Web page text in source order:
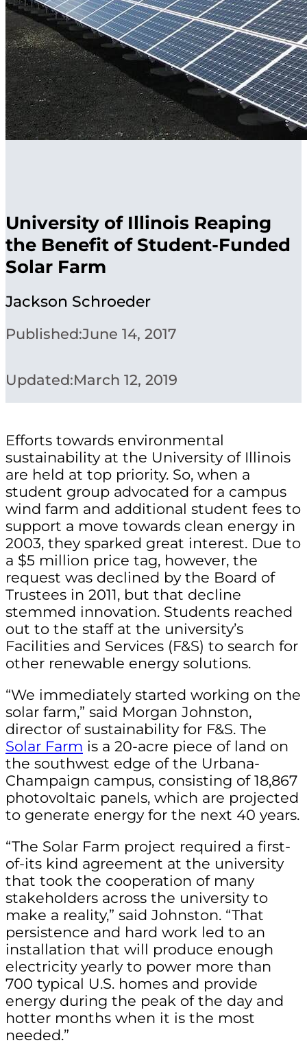
University of Illinois Reaping
the Benefit of Student-Funded
Solar Farm
Jackson Schroeder
Published:June 14, 2017
Updated:March 12, 2019
Efforts towards environmental
sustainability at the University of Illinois
are held at top priority. So, when a
student group advocated for a campus
wind farm and additional student fees to
support a move towards clean energy in
2003, they sparked great interest. Due to
a $5 million price tag, however, the
request was declined by the Board of
Trustees in 2011, but that decline
stemmed innovation. Students reached
out to the staff at the university’s
Facilities and Services (F&S) to search for
other renewable energy solutions.
“We immediately started working on the
solar farm,” said Morgan Johnston,
director of sustainability for F&S. The
Solar Farm is a 20-acre piece of land on
the southwest edge of the Urbana-
Champaign campus, consisting of 18,867
photovoltaic panels, which are projected
to generate energy for the next 40 years.
“The Solar Farm project required a first-
of-its kind agreement at the university
that took the cooperation of many
stakeholders across the university to
make a reality,” said Johnston. “That
persistence and hard work led to an
installation that will produce enough
electricity yearly to power more than
700 typical U.S. homes and provide
energy during the peak of the day and
hotter months when it is the most
needed.”